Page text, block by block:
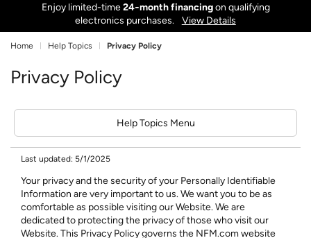
Enjoy limited-time24‑month financingon qualifying
electronics purchases.
View Details
Home Help Topics Privacy Policy
Privacy Policy
Help Topics Menu
Last updated: 5/1/2025
Your privacy and the security of your Personally Identifiable
Information are very important to us. We want you to be as
comfortable as possible visiting our Website. We are
dedicated to protecting the privacy of those who visit our
Website. This Privacy Policy governs the NFM.com website